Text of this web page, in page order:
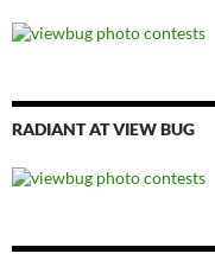
RADIANT AT VIEW BUG